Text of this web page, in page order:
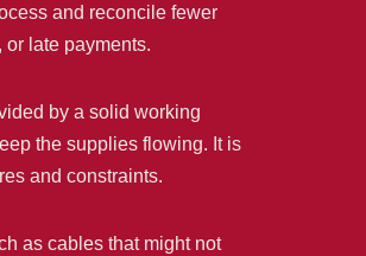
and reconcile fewer
late payments.
by a solid working
the supplies flowing. It is
and constraints.
as cables that might not